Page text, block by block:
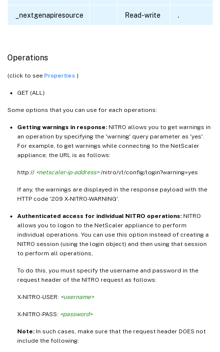
_nextgenapiresource Read-write .
Operations
(click to see Properties )
GET (ALL)
Some options that you can use for each operations:
Getting warnings in response: NITRO allows you to get warnings in
an operation by specifying the 'warning' query parameter as 'yes'.
For example, to get warnings while connecting to the NetScaler
appliance, the URL is as follows:
http:// <netscaler-ip-address>/nitro/v1/config/login?warning=yes
If any, the warnings are displayed in the response payload with the
HTTP code '209 X-NITRO-WARNING'.
Authenticated access for individual NITRO operations: NITRO
allows you to logon to the NetScaler appliance to perform
individual operations. You can use this option instead of creating a
NITRO session (using the login object) and then using that session
to perform all operations,
To do this, you must specify the username and password in the
request header of the NITRO request as follows:
X-NITRO-USER: <username>
X-NITRO-PASS: <password>
Note: In such cases, make sure that the request header DOES not
include the following: